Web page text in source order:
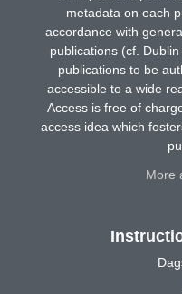
metadata on each
accordance with
publications (cf.
publications to be
accessible to a wide
Access is free of
access idea which
More